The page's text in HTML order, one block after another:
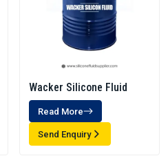
Wacker Silicone Fluid
Read More
Send Enquiry